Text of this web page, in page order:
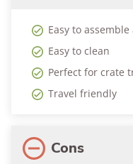
Easy to
Easy to clean
Perfect for crate
Travel friendly
Cons